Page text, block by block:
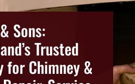
Sons:
Trusted
for Chimney &